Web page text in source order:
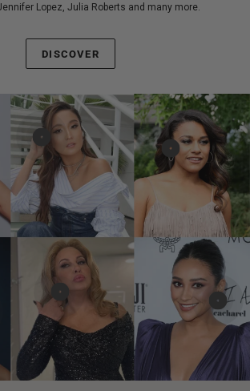
Lopez, Julia Roberts and many more.
DISCOVER